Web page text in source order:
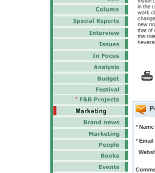
in the
work
new
that of
the
* Name
* Email